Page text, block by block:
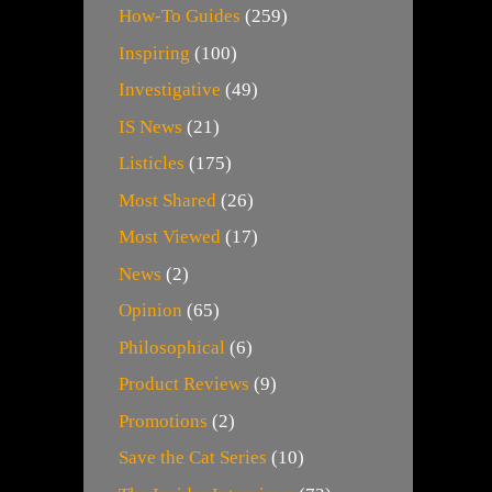
How-To Guides (259)
Inspiring (100)
Investigative (49)
IS News (21)
Listicles (175)
Most Shared (26)
Most Viewed (17)
News (2)
Opinion (65)
Philosophical (6)
Product Reviews (9)
Promotions (2)
Save the Cat Series (10)